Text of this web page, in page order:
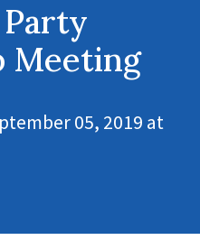
Meeting
05, 2019 at